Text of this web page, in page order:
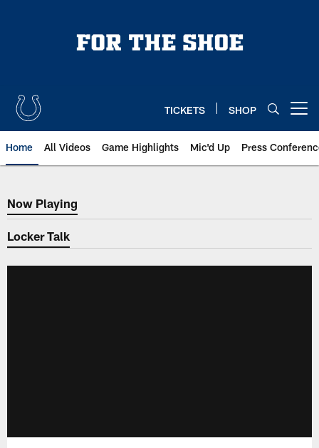
TICKETS SHOP
Home All Videos Game Highlights Mic'd Up Press
Now Playing
Now Playing
Locker Talk